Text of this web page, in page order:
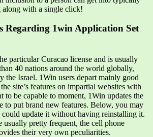
with a single click!
Regarding 1win Application Set
particular Curacao license and is usually
40 nations around the world globally,
the Israel. 1Win users depart mainly good
site’s features on impartial websites with
to be capable to moment, 1Win updates the
to put brand new features. Below, you may
update it without having reinstalling it.
usually pretty frequent, the cell phone
their very own peculiarities.